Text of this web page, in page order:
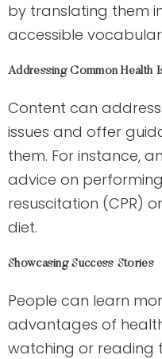
by translating them
accessible
Addressing Common Health
Content can
issues and offer
them. For instance,
advice on
resuscitation (CPR)
diet.
Showcasing Success Stories
People can learn
advantages of
watching or reading